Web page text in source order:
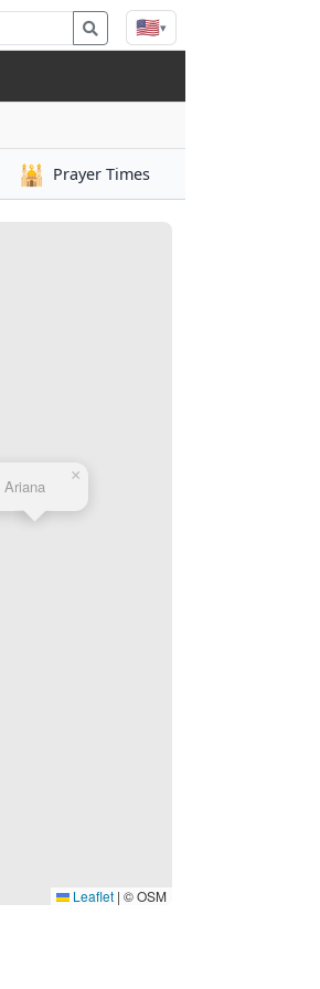
🇺🇸▾
🕌 Prayer Times
Ariana
×
Leaflet | © OSM